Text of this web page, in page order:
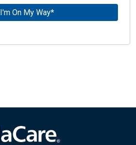
I'm On My Way*